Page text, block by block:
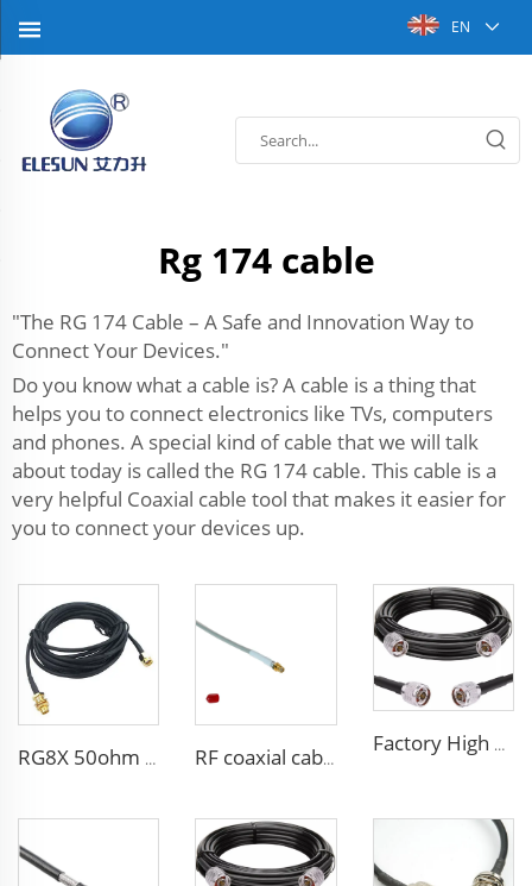
EN
Rg 174 cable
"The RG 174 Cable – A Safe and Innovation Way to
Connect Your Devices."
Do you know what a cable is? A cable is a thing that
helps you to connect electronics like TVs, computers
and phones. A special kind of cable that we will talk
about today is called the RG 174 cable. This cable is a
very helpful Coaxial cable tool that makes it easier for
you to connect your devices up.
RG8X 50ohm coaxial cable SMA low loss in marine antenna system RF coaxial cable sma 3D-FB low loss for communication wifi system
Factory High quality low loss RF LSR400 cable LSR600 Coaxial Cable for antenna system